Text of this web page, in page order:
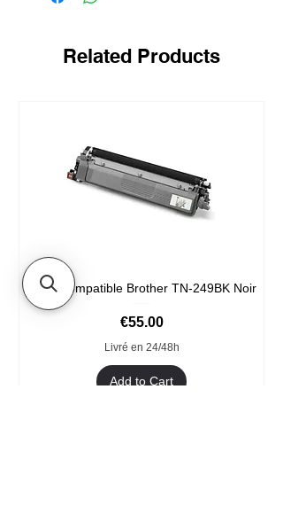
Related Products
Toner compatible Brother TN-249BK Noir
Price
€55.00
Livré en 24/48h
Add to Cart